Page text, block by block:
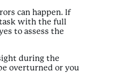
can happen. If
task with the full
to assess the
during the
overturned or you